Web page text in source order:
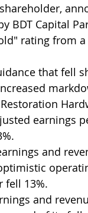
BDT Capital
rating from
that fell
earnings
and
fell 13%.
and